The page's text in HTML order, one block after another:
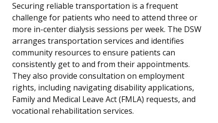
Securing reliable transportation is a frequent
challenge for patients who need to attend three or
more in-center dialysis sessions per week. The DSW
arranges transportation services and identifies
community resources to ensure patients can
consistently get to and from their appointments.
They also provide consultation on employment
rights, including navigating disability applications,
Family and Medical Leave Act (FMLA) requests, and
vocational rehabilitation services.